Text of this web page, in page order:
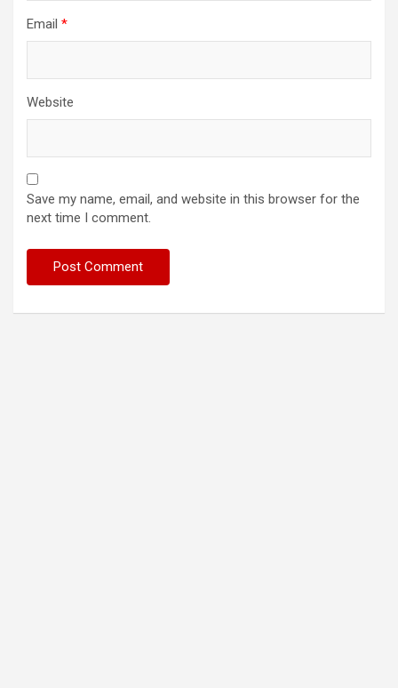
Email *
Website
Save my name, email, and website in this browser for the
next time I comment.